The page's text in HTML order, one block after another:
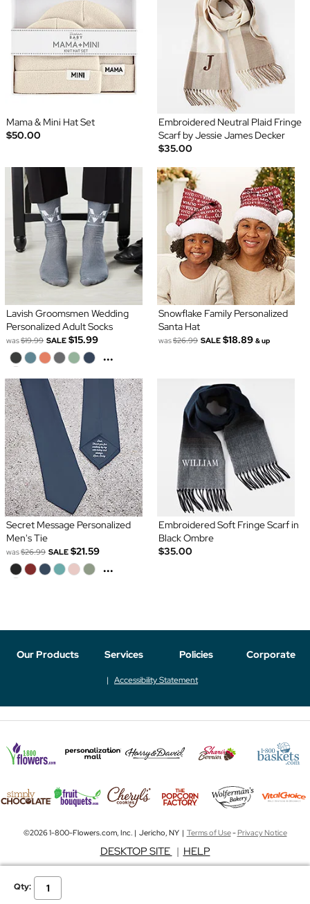
Qty:
Mama & Mini Hat Set
$50.00
Embroidered Neutral Plaid Fringe
Scarf by Jessie James Decker
$35.00
Lavish Groomsmen Wedding
Personalized Adult Socks
was$19.99 SALE $15.99
...
Snowflake Family Personalized
Santa Hat
was$26.99 SALE $18.89 & up
Secret Message Personalized
Men's Tie
was$26.99 SALE $21.59
...
Embroidered Soft Fringe Scarf in
Black Ombre
$35.00
Our Products Services Policies Corporate
Accessibility Statement
©2026 1-800-Flowers.com, Inc. | Jericho, NY | Terms of Use-Privacy Notice
DESKTOP SITE | HELP